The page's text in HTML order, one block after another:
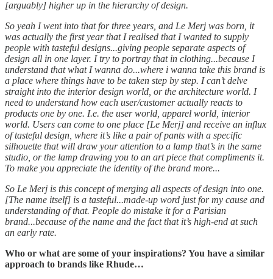
[arguably] higher up in the hierarchy of design.
So yeah I went into that for three years, and Le Merj was born, it
was actually the first year that I realised that I wanted to supply
people with tasteful designs...giving people separate aspects of
design all in one layer. I try to portray that in clothing...because I
understand that what I wanna do...where i wanna take this brand is
a place where things have to be taken step by step. I can’t delve
straight into the interior design world, or the architecture world. I
need to understand how each user/customer actually reacts to
products one by one. I.e. the user world, apparel world, interior
world. Users can come to one place [Le Merj] and receive an influx
of tasteful design, where it’s like a pair of pants with a specific
silhouette that will draw your attention to a lamp that’s in the same
studio, or the lamp drawing you to an art piece that compliments it.
To make you appreciate the identity of the brand more...
So Le Merj is this concept of merging all aspects of design into one.
[The name itself] is a tasteful...made-up word just for my cause and
understanding of that. People do mistake it for a Parisian
brand...because of the name and the fact that it’s high-end at such
an early rate.
Who or what are some of your inspirations? You have a similar
approach to brands like Rhude…